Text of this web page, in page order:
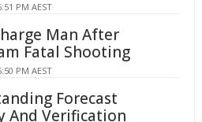
PM AEST
Man After
Fatal Shooting
PM AEST
Forecast
And Verification